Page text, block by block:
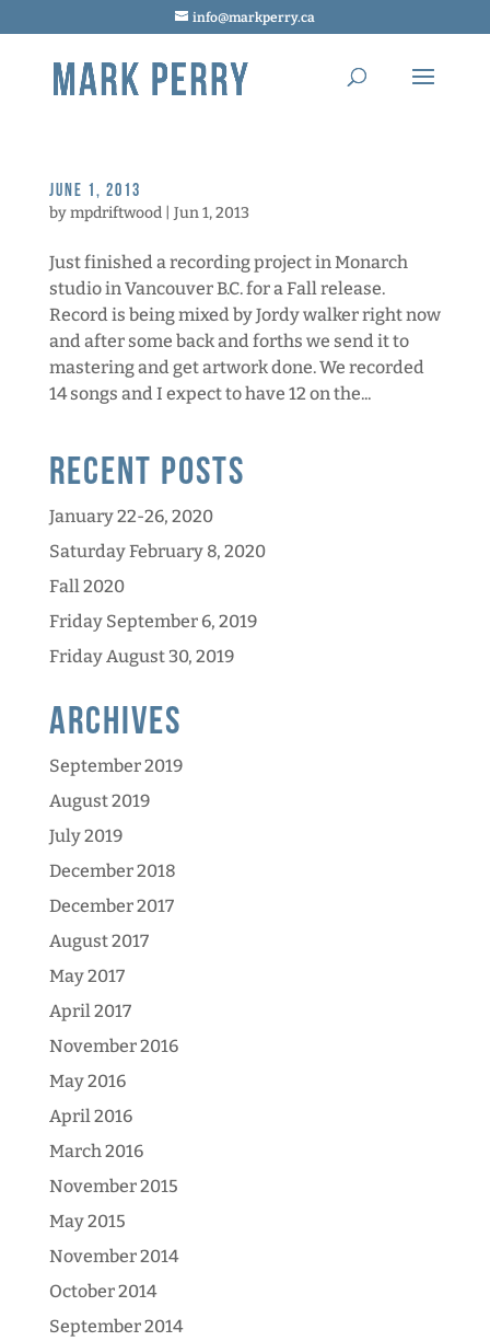
info@markperry.ca
June 1, 2013
bympdriftwood| Jun 1, 2013
Just finished a recording project in Monarch
studio in Vancouver B.C. for a Fall release.
Record is being mixed by Jordy walker right now
and after some back and forths we send it to
mastering and get artwork done. We recorded
14 songs and I expect to have 12 on the...
Recent Posts
January 22-26, 2020
Saturday February 8, 2020
Fall 2020
Friday September 6, 2019
Friday August 30, 2019
Archives
September 2019
August 2019
July 2019
December 2018
December 2017
August 2017
May 2017
April 2017
November 2016
May 2016
April 2016
March 2016
November 2015
May 2015
November 2014
October 2014
September 2014